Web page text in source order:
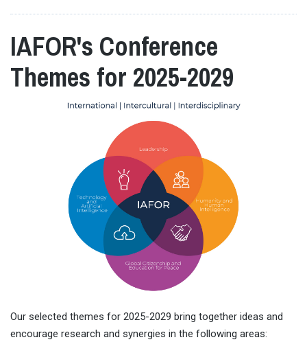
IAFOR's Conference
Themes for 2025-2029
Our selected themes for 2025-2029 bring together ideas and
encourage research and synergies in the following areas: